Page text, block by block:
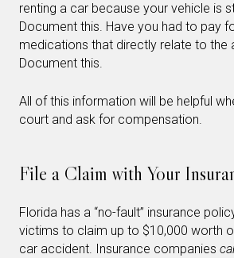
renting a car because your vehicle is
Document this. Have you had to pay
medications that directly relate to the
Document this.
All of this information will be helpful
court and ask for compensation.
File a Claim with Your
Florida has a “no-fault” insurance
victims to claim up to $10,000 worth
car accident. Insurance companies